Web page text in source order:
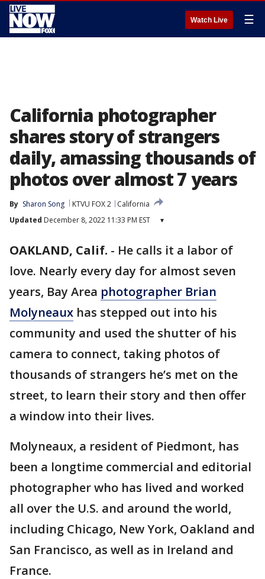
Watch Live ☰
California photographer
shares story of strangers
daily, amassing thousands of
photos over almost 7 years
By Sharon Song KTVU FOX 2
California
Updated December 8, 2022 11:33 PM EST ▾
OAKLAND, Calif. - He calls it a labor of
love. Nearly every day for almost seven
years, Bay Area photographer Brian
Molyneaux has stepped out into his
community and used the shutter of his
camera to connect, taking photos of
thousands of strangers he’s met on the
street, to learn their story and then offer
a window into their lives.
Molyneaux, a resident of Piedmont, has
been a longtime commercial and editorial
photographer who has lived and worked
all over the U.S. and around the world,
including Chicago, New York, Oakland and
San Francisco, as well as in Ireland and
France.